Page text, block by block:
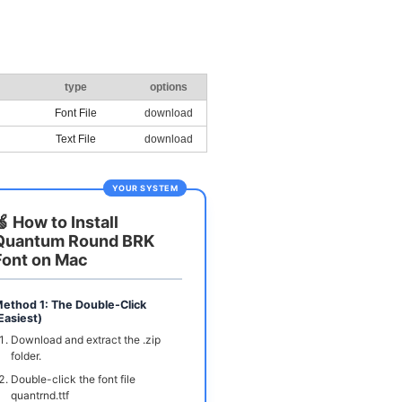
type options
Font File download
Text File download
YOUR SYSTEM
How to Install
Round BRK
on Mac
1: The Double-Click
Download and extract the .zip
folder.
Double-click the font file
quantrnd.ttf